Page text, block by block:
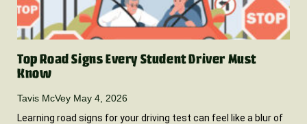
Top Road Signs Every Student Driver Must
Know
Tavis McVey May 4, 2026
Learning road signs for your driving test can feel like a blur of